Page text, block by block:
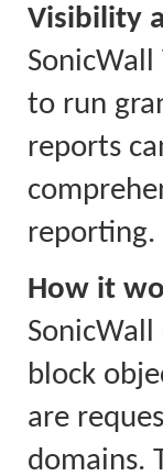
Visibility
to run
reports
reporting.
How it
block
are
domains.